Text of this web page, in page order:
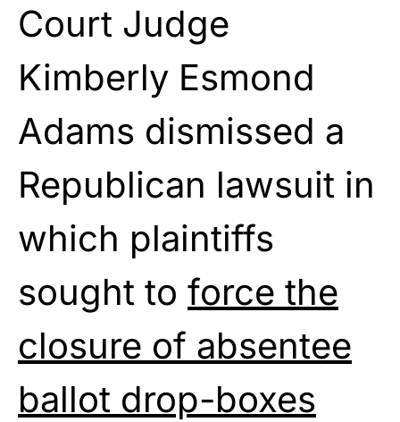
Court Judge
Kimberly Esmond
Adams dismissed a
Republican lawsuit in
which plaintiffs
sought to force the
closure of absentee
ballot drop-boxes